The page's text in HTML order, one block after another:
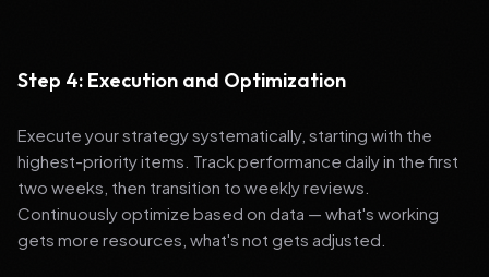
Step 4: Execution and Optimization
Execute your strategy systematically, starting with the
highest-priority items. Track performance daily in the first
two weeks, then transition to weekly reviews.
Continuously optimize based on data — what's working
gets more resources, what's not gets adjusted.